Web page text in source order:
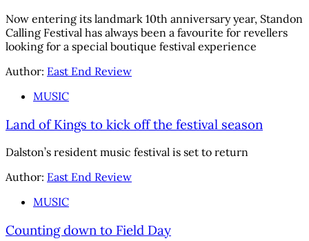
Now entering its landmark 10th anniversary year, Standon
Calling Festival has always been a favourite for revellers
looking for a special boutique festival experience
Author: East End Review
MUSIC
Land of Kings to kick off the festival season
Dalston’s resident music festival is set to return
Author: East End Review
MUSIC
Counting down to Field Day